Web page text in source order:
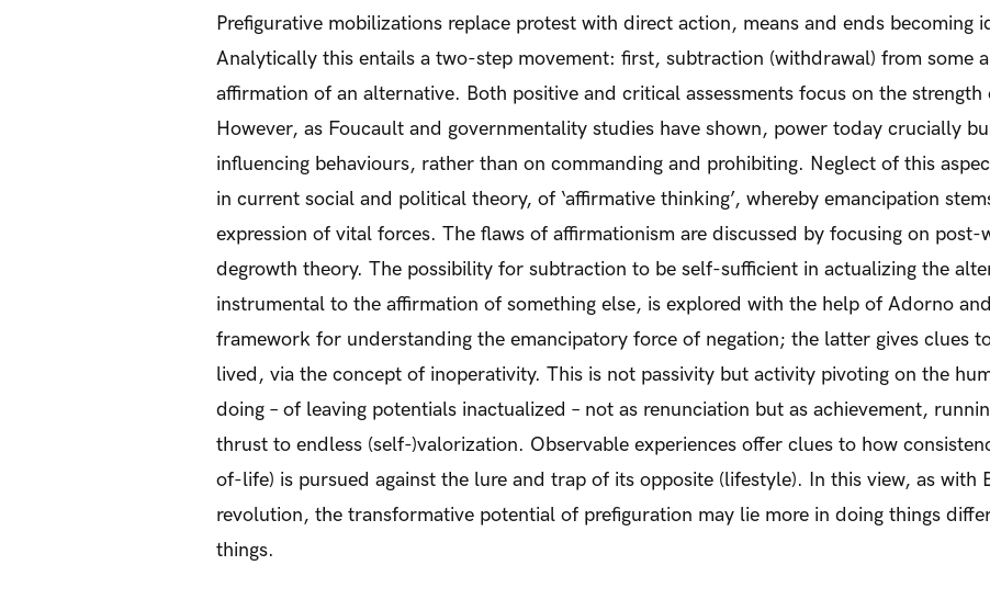
Prefigurative mobilizations replace protest with direct action, means and ends becoming
Analytically this entails a two-step movement: first, subtraction (withdrawal) from some
affirmation of an alternative. Both positive and critical assessments focus on the
However, as Foucault and governmentality studies have shown, power today crucially
influencing behaviours, rather than on commanding and prohibiting. Neglect of this
in current social and political theory, of ‘affirmative thinking’, whereby emancipation
expression of vital forces. The flaws of affirmationism are discussed by focusing on
degrowth theory. The possibility for subtraction to be self-sufficient in actualizing the
instrumental to the affirmation of something else, is explored with the help of Adorno
framework for understanding the emancipatory force of negation; the latter gives clues
lived, via the concept of inoperativity. This is not passivity but activity pivoting on the
doing – of leaving potentials inactualized – not as renunciation but as achievement,
thrust to endless (self-)valorization. Observable experiences offer clues to how
of-life) is pursued against the lure and trap of its opposite (lifestyle). In this view, as with
revolution, the transformative potential of prefiguration may lie more in doing things
things.